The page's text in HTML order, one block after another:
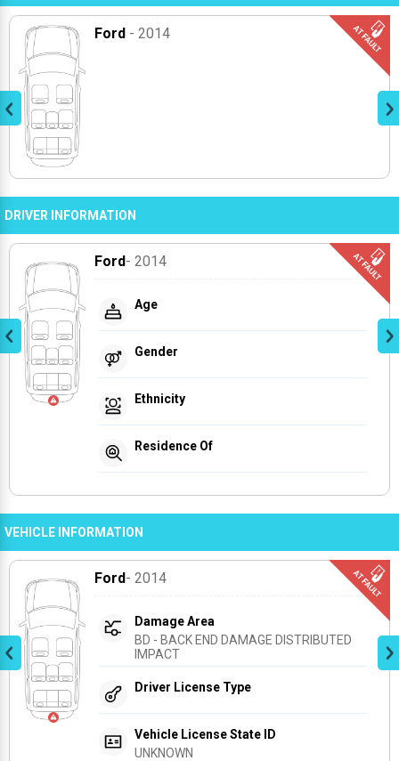
Ford - 2014
DRIVER INFORMATION
Ford- 2014
Age
Gender
Ethnicity
Residence Of
VEHICLE INFORMATION
Ford- 2014
Damage Area
BD - BACK END DAMAGE DISTRIBUTED
IMPACT
Driver License Type
Vehicle License State ID
UNKNOWN